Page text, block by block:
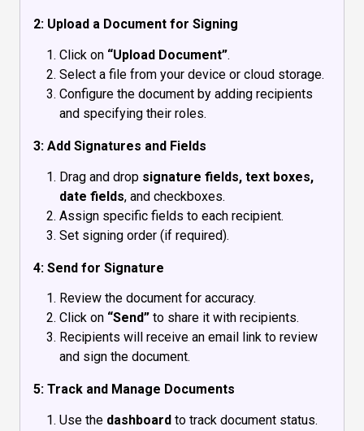
2: Upload a Document for Signing
Click on “Upload Document”.
Select a file from your device or cloud storage.
Configure the document by adding recipients
and specifying their roles.
3: Add Signatures and Fields
Drag and drop signature fields, text boxes,
date fields, and checkboxes.
Assign specific fields to each recipient.
Set signing order (if required).
4: Send for Signature
Review the document for accuracy.
Click on “Send” to share it with recipients.
Recipients will receive an email link to review
and sign the document.
5: Track and Manage Documents
Use the dashboard to track document status.